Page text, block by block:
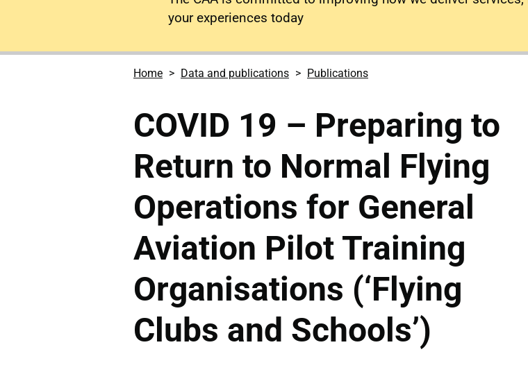
your experiences today
Home Data and publications Publications
COVID 19 – Preparing to
Return to Normal Flying
Operations for General
Aviation Pilot Training
Organisations (‘Flying
Clubs and Schools’)